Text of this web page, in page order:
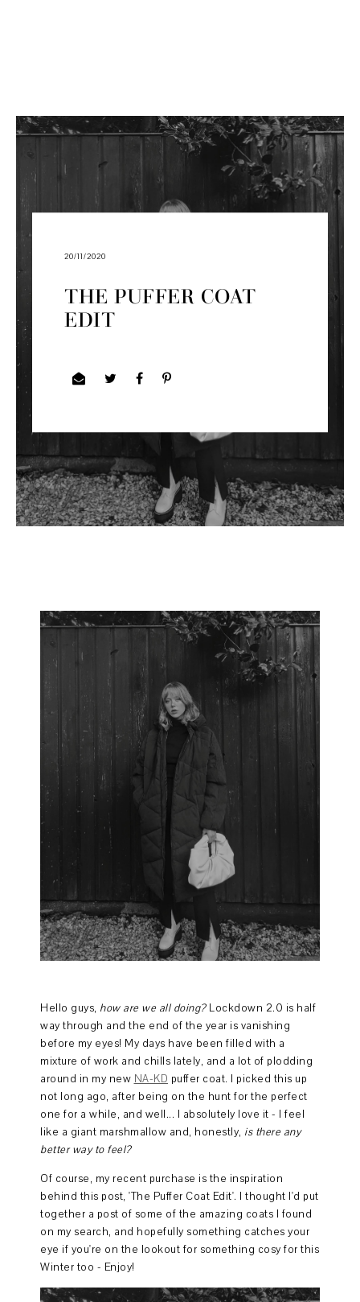
20/11/2020
THE PUFFER COAT
EDIT
Hello guys, how are we all doing?Lockdown 2.0 is half
way through and the end of the year is vanishing
before my eyes! My days have been filled with a
mixture of work and chills lately, and a lot of plodding
around in my new NA-KD puffer coat. I picked this up
not long ago, after being on the hunt for the perfect
one for a while, and well... I absolutely love it - I feel
like a giant marshmallow and, honestly, is there any
better way to feel?
Of course, my recent purchase is the inspiration
behind this post, 'The Puffer Coat Edit'. I thought I'd put
together a post of some of the amazing coats I found
on my search, and hopefully something catches your
eye if you're on the lookout for something cosy for this
Winter too - Enjoy!